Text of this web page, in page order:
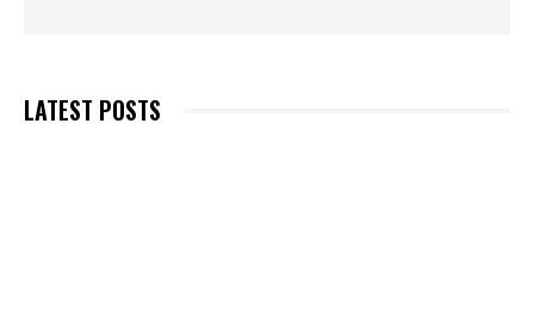
LATEST POSTS